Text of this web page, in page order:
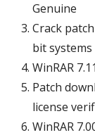
Genuine
Crack
bit systems
WinRAR
Patch
license
WinRAR